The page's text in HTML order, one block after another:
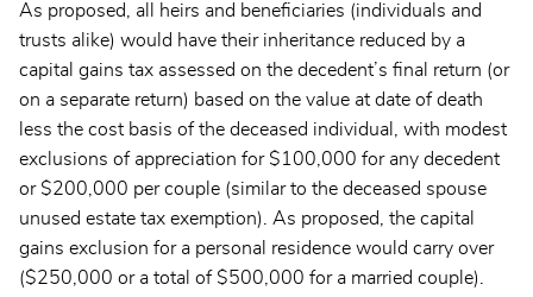
As proposed, all heirs and beneficiaries (individuals and
trusts alike) would have their inheritance reduced by a
capital gains tax assessed on the decedent’s final return (or
on a separate return) based on the value at date of death
less the cost basis of the deceased individual, with modest
exclusions of appreciation for $100,000 for any decedent
or $200,000 per couple (similar to the deceased spouse
unused estate tax exemption). As proposed, the capital
gains exclusion for a personal residence would carry over
($250,000 or a total of $500,000 for a married couple).